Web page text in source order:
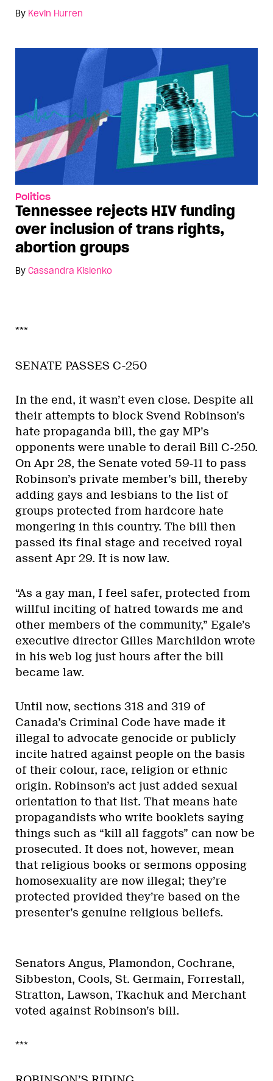
By Kevin Hurren
Politics
Tennessee rejects HIV funding
over inclusion of trans rights,
abortion groups
By Cassandra Kislenko
***
SENATE PASSES C-250
In the end, it wasn’t even close. Despite all
their attempts to block Svend Robinson’s
hate propaganda bill, the gay MP’s
opponents were unable to derail Bill C-250.
On Apr 28, the Senate voted 59-11 to pass
Robinson’s private member’s bill, thereby
adding gays and lesbians to the list of
groups protected from hardcore hate
mongering in this country. The bill then
passed its final stage and received royal
assent Apr 29. It is now law.
“As a gay man, I feel safer, protected from
willful inciting of hatred towards me and
other members of the community,” Egale’s
executive director Gilles Marchildon wrote
in his web log just hours after the bill
became law.
Until now, sections 318 and 319 of
Canada’s Criminal Code have made it
illegal to advocate genocide or publicly
incite hatred against people on the basis
of their colour, race, religion or ethnic
origin. Robinson’s act just added sexual
orientation to that list. That means hate
propagandists who write booklets saying
things such as “kill all faggots” can now be
prosecuted. It does not, however, mean
that religious books or sermons opposing
homosexuality are now illegal; they’re
protected provided they’re based on the
presenter’s genuine religious beliefs.
Senators Angus, Plamondon, Cochrane,
Sibbeston, Cools, St. Germain, Forrestall,
Stratton, Lawson, Tkachuk and Merchant
voted against Robinson’s bill.
***